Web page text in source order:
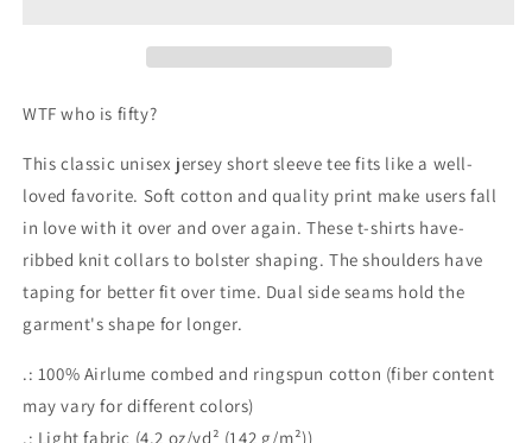
WTF who is fifty?
This classic unisex jersey short sleeve tee fits like a well-
loved favorite. Soft cotton and quality print make users fall
in love with it over and over again. These t-shirts have-
ribbed knit collars to bolster shaping. The shoulders have
taping for better fit over time. Dual side seams hold the
garment's shape for longer.
.: 100% Airlume combed and ringspun cotton (fiber content
may vary for different colors)
.: Light fabric (4.2 oz/yd² (142 g/m²))